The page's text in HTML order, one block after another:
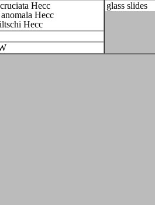
Hecc
Hecc
Hecc
glass slides